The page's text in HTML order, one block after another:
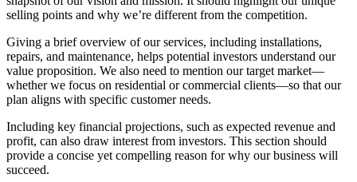
selling points and why we’re different from the competition.
Giving a brief overview of our services, including installations,
repairs, and maintenance, helps potential investors understand our
value proposition. We also need to mention our target market—
whether we focus on residential or commercial clients—so that our
plan aligns with specific customer needs.
Including key financial projections, such as expected revenue and
profit, can also draw interest from investors. This section should
provide a concise yet compelling reason for why our business will
succeed.